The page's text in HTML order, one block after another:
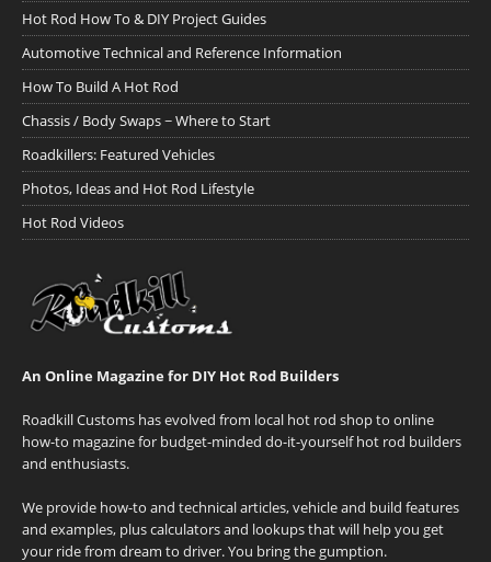
Hot Rod How To & DIY Project Guides
Automotive Technical and Reference Information
How To Build A Hot Rod
Chassis / Body Swaps ~ Where to Start
Roadkillers: Featured Vehicles
Photos, Ideas and Hot Rod Lifestyle
Hot Rod Videos
An Online Magazine for DIY Hot Rod Builders
Roadkill Customs has evolved from local hot rod shop to online
how-to magazine for budget-minded do-it-yourself hot rod builders
and enthusiasts.
We provide how-to and technical articles, vehicle and build features
and examples, plus calculators and lookups that will help you get
your ride from dream to driver. You bring the gumption.